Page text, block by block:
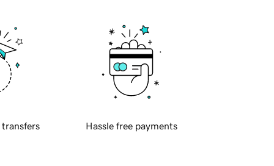
transfers Hassle free payments